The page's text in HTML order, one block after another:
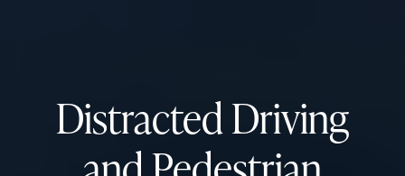
Distracted Driving